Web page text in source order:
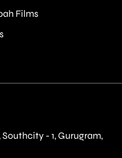
Films
Southcity - 1, Gurugram,